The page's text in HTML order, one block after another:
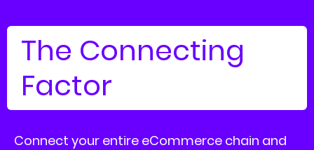
The Connecting
Factor
Connect your entire eCommerce chain and